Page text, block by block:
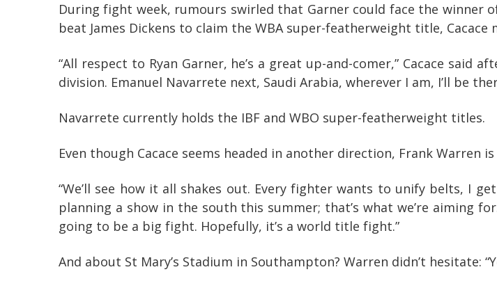
During fight week, rumours swirled that Garner could face the winner
beat James Dickens to claim the WBA super-featherweight title, Cacace
“All respect to Ryan Garner, he’s a great up-and-comer,” Cacace said
division. Emanuel Navarrete next, Saudi Arabia, wherever I am, I’ll be
Navarrete currently holds the IBF and WBO super-featherweight titles.
Even though Cacace seems headed in another direction, Frank Warren
“We’ll see how it all shakes out. Every fighter wants to unify belts, I
planning a show in the south this summer; that’s what we’re aiming
going to be a big fight. Hopefully, it’s a world title fight.”
And about St Mary’s Stadium in Southampton? Warren didn’t hesitate: